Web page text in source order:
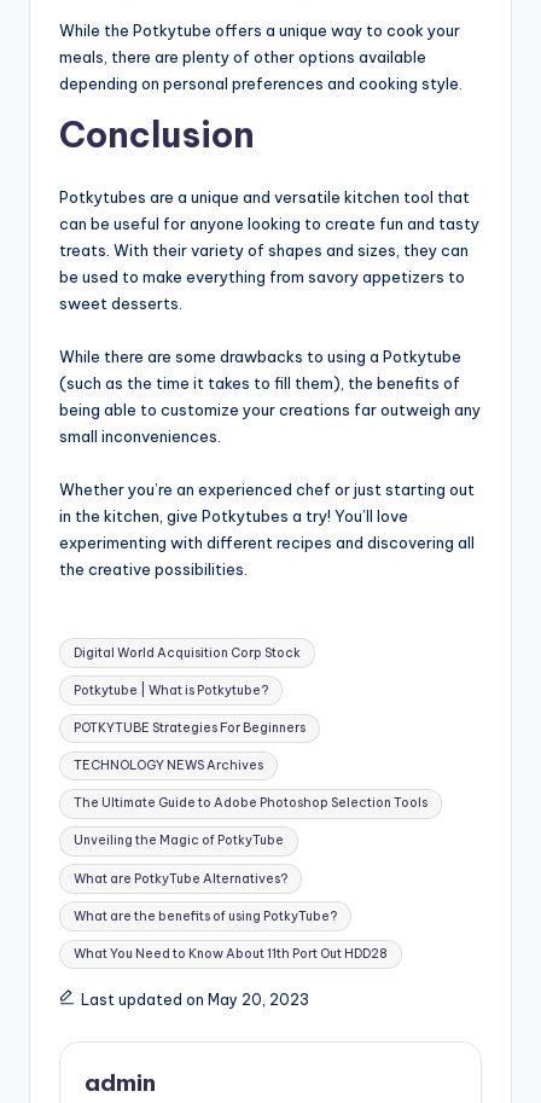
While the Potkytube offers a unique way to cook your
meals, there are plenty of other options available
depending on personal preferences and cooking style.
Conclusion
Potkytubes are a unique and versatile kitchen tool that
can be useful for anyone looking to create fun and tasty
treats. With their variety of shapes and sizes, they can
be used to make everything from savory appetizers to
sweet desserts.
While there are some drawbacks to using a Potkytube
(such as the time it takes to fill them), the benefits of
being able to customize your creations far outweigh any
small inconveniences.
Whether you’re an experienced chef or just starting out
in the kitchen, give Potkytubes a try! You’ll love
experimenting with different recipes and discovering all
the creative possibilities.
Tags:
Digital World Acquisition Corp Stock
Potkytube | What is Potkytube?
POTKYTUBE Strategies For Beginners
TECHNOLOGY NEWS Archives
The Ultimate Guide to Adobe Photoshop Selection Tools
Unveiling the Magic of PotkyTube
What are PotkyTube Alternatives?
What are the benefits of using PotkyTube?
What You Need to Know About 11th Port Out HDD28
Last updated on May 20, 2023
admin